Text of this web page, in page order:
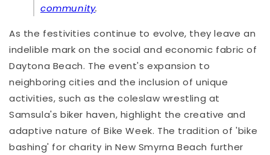
community.
As the festivities continue to evolve, they leave an
indelible mark on the social and economic fabric of
Daytona Beach. The event's expansion to
neighboring cities and the inclusion of unique
activities, such as the coleslaw wrestling at
Samsula's biker haven, highlight the creative and
adaptive nature of Bike Week. The tradition of 'bike
bashing' for charity in New Smyrna Beach further